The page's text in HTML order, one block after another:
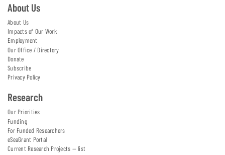
About Us
About Us
Impacts of Our Work
Employment
Our Office / Directory
Donate
Subscribe
Privacy Policy
Research
Our Priorities
Funding
For Funded Researchers
eSeaGrant Portal
Current Research Projects — list